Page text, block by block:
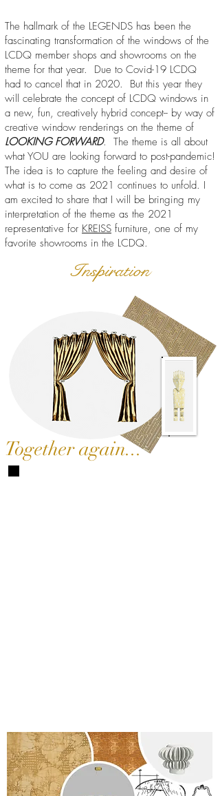
The hallmark of the LEGENDS has been the
fascinating transformation of the windows of the
LCDQ member shops and showrooms on the
theme for that year. Due to Covid-19 LCDQ
had to cancel that in 2020. But this year they
will celebrate the concept of LCDQ windows in
a new, fun, creatively hybrid concept-- by way of
creative window renderings on the theme of
LOOKING FORWARD. The theme is all about
what YOU are looking forward to post-pandemic!
The idea is to capture the feeling and desire of
what is to come as 2021 continues to unfold. I
am excited to share that I will be bringing my
interpretation of the theme as the 2021
representative for KREISS furniture, one of my
favorite showrooms in the LCDQ.
Inspiration
Together again...